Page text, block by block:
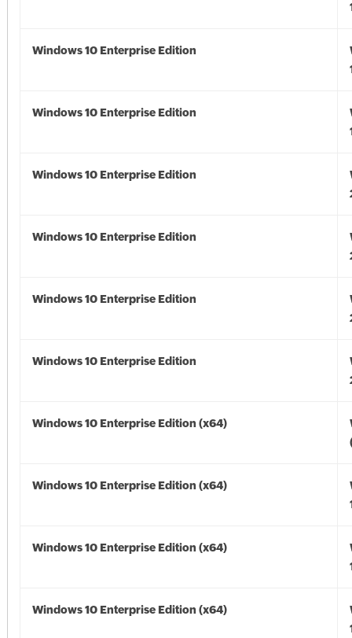
Windows 10 Enterprise Edition
Windows 10 Enterprise Edition
Windows 10 Enterprise Edition
Windows 10 Enterprise Edition
Windows 10 Enterprise Edition
Windows 10 Enterprise Edition
Windows 10 Enterprise Edition (x64)
Windows 10 Enterprise Edition (x64)
Windows 10 Enterprise Edition (x64)
Windows 10 Enterprise Edition (x64)